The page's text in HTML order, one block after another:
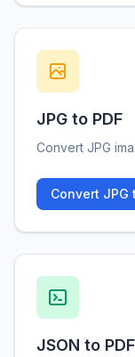
JPG to PDF
Convert JPG
Convert JPG
JSON to PDF